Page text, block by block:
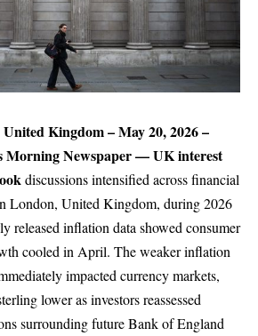
Kingdom – May 20, 2026 –
Morning Newspaper— UK interest
discussions intensified across financial
London, United Kingdom, during 2026
released inflation data showed consumer
cooled in April. The weaker inflation
impacted currency markets,
lower as investors reassessed
surrounding future Bank of England